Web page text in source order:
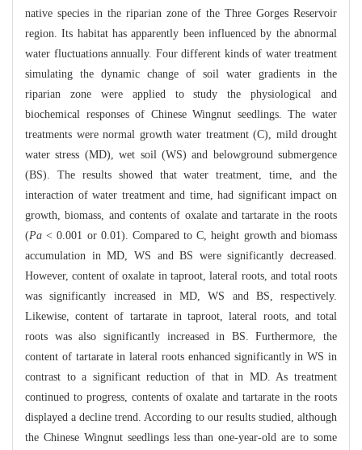
native species in the riparian zone of the Three Gorges Reservoir
region. Its habitat has apparently been influenced by the abnormal
water fluctuations annually. Four different kinds of water treatment
simulating the dynamic change of soil water gradients in the
riparian zone were applied to study the physiological and
biochemical responses of Chinese Wingnut seedlings. The water
treatments were normal growth water treatment (C), mild drought
water stress (MD), wet soil (WS) and belowground submergence
(BS). The results showed that water treatment, time, and the
interaction of water treatment and time, had significant impact on
growth, biomass, and contents of oxalate and tartarate in the roots
(Pa < 0.001 or 0.01). Compared to C, height growth and biomass
accumulation in MD, WS and BS were significantly decreased.
However, content of oxalate in taproot, lateral roots, and total roots
was significantly increased in MD, WS and BS, respectively.
Likewise, content of tartarate in taproot, lateral roots, and total
roots was also significantly increased in BS. Furthermore, the
content of tartarate in lateral roots enhanced significantly in WS in
contrast to a significant reduction of that in MD. As treatment
continued to progress, contents of oxalate and tartarate in the roots
displayed a decline trend. According to our results studied, although
the Chinese Wingnut seedlings less than one-year-old are to some